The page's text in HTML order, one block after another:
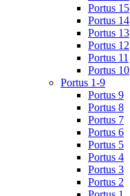
Portus 15
Portus 14
Portus 13
Portus 12
Portus 11
Portus 10
Portus 1-9
Portus 9
Portus 8
Portus 7
Portus 6
Portus 5
Portus 4
Portus 3
Portus 2